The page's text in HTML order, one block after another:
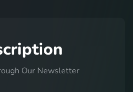
cription
Our Newsletter